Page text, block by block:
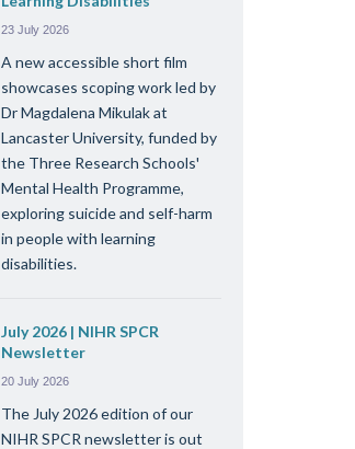
23 July 2026
A new accessible short film
showcases scoping work led by
Dr Magdalena Mikulak at
Lancaster University, funded by
the Three Research Schools'
Mental Health Programme,
exploring suicide and self-harm
in people with learning
disabilities.
July 2026 | NIHR SPCR
Newsletter
20 July 2026
The July 2026 edition of our
NIHR SPCR newsletter is out